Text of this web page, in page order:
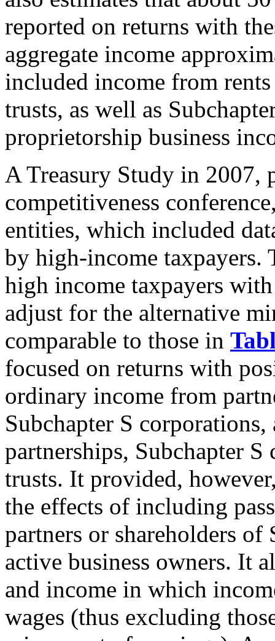
reported on returns with
aggregate income
included income from
trusts, as well as
proprietorship business
A Treasury Study in 2007,
competitiveness
entities, which included
by high-income taxpayers.
high income taxpayers
adjust for the alternative
comparable to those in
focused on returns with
ordinary income from
Subchapter S
partnerships, Subchapter S
trusts. It provided,
the effects of including
partners or shareholders of
active business owners. It
and income in which
wages (thus excluding